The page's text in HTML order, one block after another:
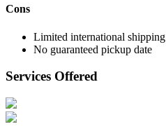
Cons
Limited international shipping
No guaranteed pickup date
Services Offered